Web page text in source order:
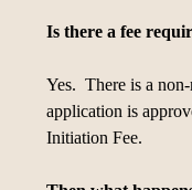
Is there a fee
Yes. There is a
application is
Initiation Fee.